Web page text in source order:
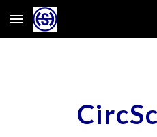
Skip to main content